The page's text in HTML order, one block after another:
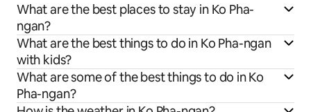
What are the best places to stay in Ko Pha-
ngan?
What are the best things to do in Ko Pha-ngan
with kids?
What are some of the best things to do in Ko
Pha-ngan?